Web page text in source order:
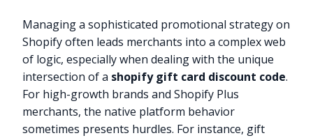
Managing a sophisticated promotional strategy on
Shopify often leads merchants into a complex web
of logic, especially when dealing with the unique
intersection of a shopify gift card discount code.
For high-growth brands and Shopify Plus
merchants, the native platform behavior
sometimes presents hurdles. For instance, gift